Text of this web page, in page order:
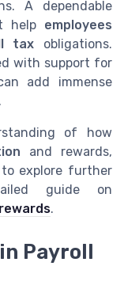
A dependable
help employees
tax obligations.
with support for
add immense
of how
and rewards,
explore further
guide on
.
Payroll